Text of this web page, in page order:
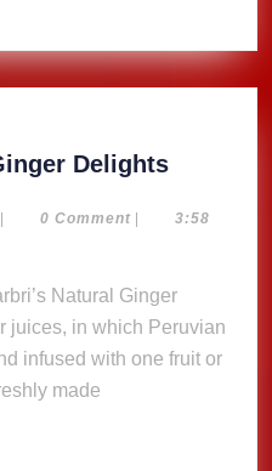
Delights
Ginger
| 0 Comment |
3:58
juices, in which Peruvian
infused with one fruit or
made